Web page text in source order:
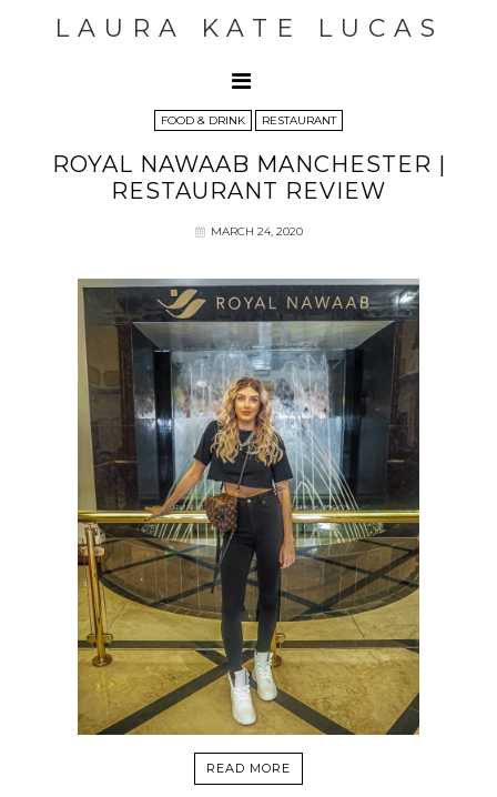
LAURA KATE LUCAS
FOOD & DRINK RESTAURANT
ROYAL NAWAAB MANCHESTER |
RESTAURANT REVIEW
MARCH 24, 2020
READ MORE